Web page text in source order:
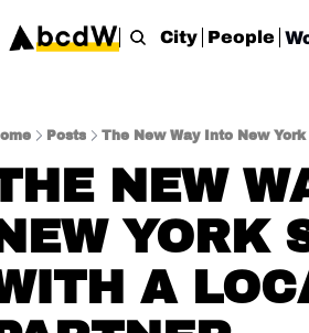
City People
Posts The New Way Into New
NEW
YORK
A